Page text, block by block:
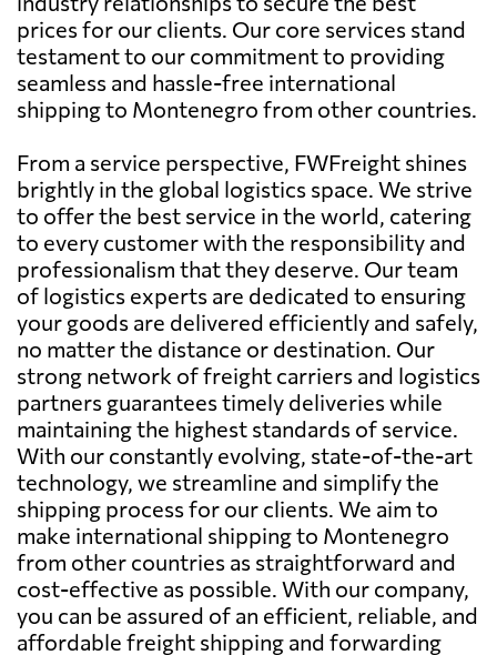
prices for our clients. Our core services stand
testament to our commitment to providing
seamless and hassle-free international
shipping to Montenegro from other countries.
From a service perspective, FWFreight shines
brightly in the global logistics space. We strive
to offer the best service in the world, catering
to every customer with the responsibility and
professionalism that they deserve. Our team
of logistics experts are dedicated to ensuring
your goods are delivered efficiently and safely,
no matter the distance or destination. Our
strong network of freight carriers and logistics
partners guarantees timely deliveries while
maintaining the highest standards of service.
With our constantly evolving, state-of-the-art
technology, we streamline and simplify the
shipping process for our clients. We aim to
make international shipping to Montenegro
from other countries as straightforward and
cost-effective as possible. With our company,
you can be assured of an efficient, reliable, and
affordable freight shipping and forwarding